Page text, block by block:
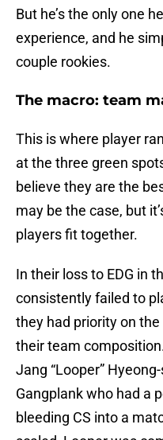
But he’s the only one
experience, and he
couple rookies.
The macro: team
This is where player
at the three green
believe they are the
may be the case, but
players fit together.
In their loss to EDG in
consistently failed to
they had priority on
their team
Jang “Looper”
Gangplank who had a
bleeding CS into a